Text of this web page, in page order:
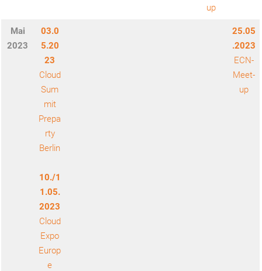
up
Mai
2023
03.0
5.20
23
Cloud
Sum
mit
Prepa
rty
Berlin
10./1
1.05.
2023
Cloud
Expo
Europ
e
25.05
.2023
ECN-
Meet-
up